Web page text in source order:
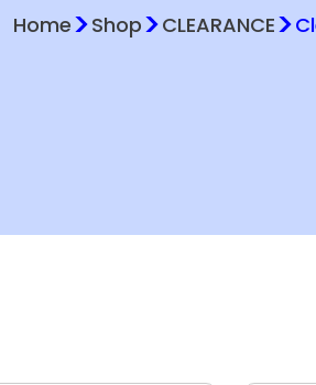
Home>Shop>CLEARANCE>